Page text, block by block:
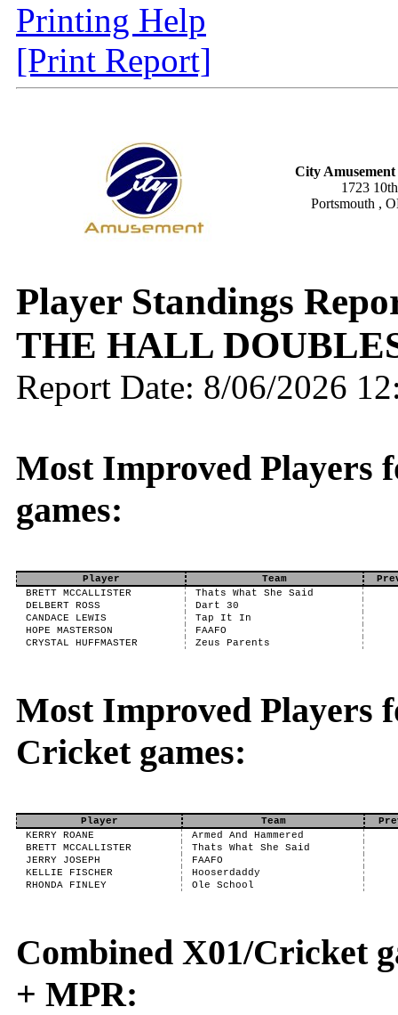
Printing Help
[Print Report]
City
1723
Portsmouth ,
Player Standings
THE HALL
Report Date: 8/06/2026
Most Improved Players
games:
Player Team
BRETT MCCALLISTER
Thats What She Said
DELBERT ROSS
Dart 30
CANDACE LEWIS
Tap It In
HOPE MASTERSON
FAAFO
CRYSTAL HUFFMASTER
Zeus Parents
Most Improved Players
Cricket games:
Player Team
KERRY ROANE
Armed And Hammered
BRETT MCCALLISTER
Thats What She Said
JERRY JOSEPH
FAAFO
KELLIE FISCHER
Hooserdaddy
RHONDA FINLEY
Ole School
Combined X01/Cricket
+ MPR: